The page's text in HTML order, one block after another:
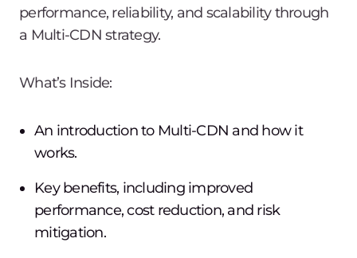
performance, reliability, and scalability through
a Multi-CDN strategy.
What’s Inside:
An introduction to Multi-CDN and how it
works.
Key benefits, including improved
performance, cost reduction, and risk
mitigation.